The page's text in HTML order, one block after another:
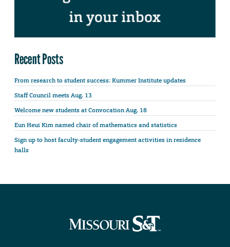
Recent Posts
From research to student success: Kummer Institute updates
Staff Council meets Aug. 13
Welcome new students at Convocation Aug. 18
Eun Heui Kim named chair of mathematics and statistics
Sign up to host faculty-student engagement activities in residence
halls